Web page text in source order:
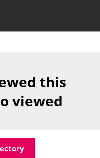
this
viewed